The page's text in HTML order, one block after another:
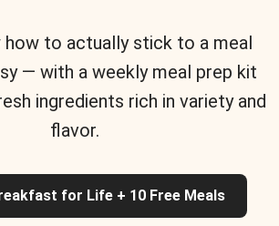
how to actually stick to a meal
— with a weekly meal prep kit
ingredients rich in variety and
flavor.
for Life + 10 Free Meals